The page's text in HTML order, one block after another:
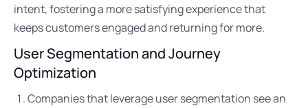
intent, fostering a more satisfying experience that
keeps customers engaged and returning for more.
User Segmentation and Journey
Optimization
Companies that leverage user segmentation see an